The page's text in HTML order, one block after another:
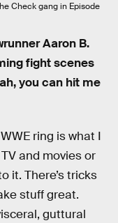
Check gang in Episode
Aaron B.
fight scenes
you can hit me
ring is what I
and movies or
it. There’s tricks
stuff great.
guttural